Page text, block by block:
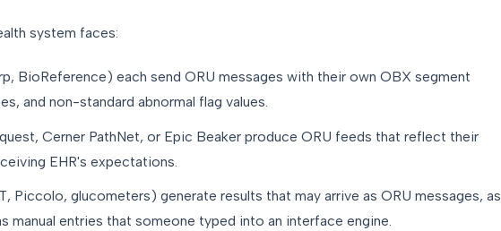
system faces:
BioReference) each send ORU messages with their own OBX segment
and non-standard abnormal flag values.
Cerner PathNet, or Epic Beaker produce ORU feeds that reflect their
EHR's expectations.
Piccolo, glucometers) generate results that may arrive as ORU messages, as
entries that someone typed into an interface engine.